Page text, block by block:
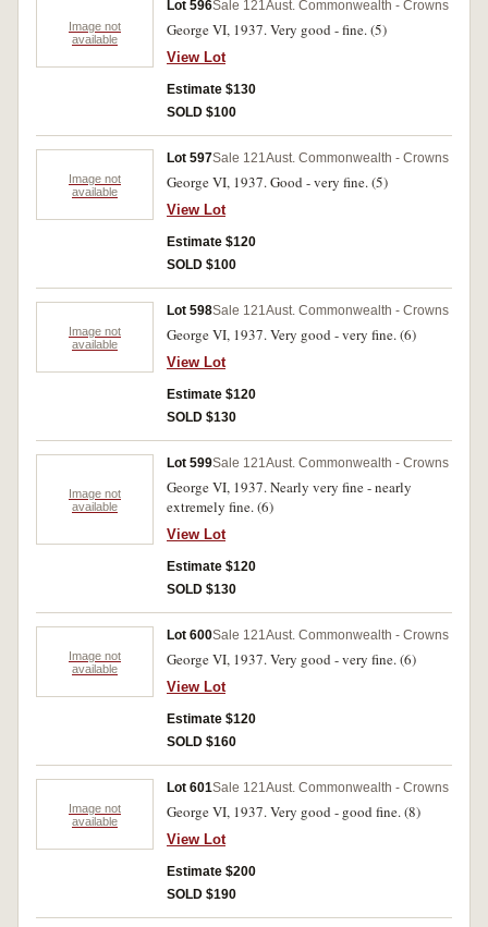
Image not
available
Lot 596Sale 121Aust. Commonwealth - Crowns
George VI, 1937. Very good - fine. (5)
View Lot
Estimate $130
SOLD $100
Image not
available
Lot 597Sale 121Aust. Commonwealth - Crowns
George VI, 1937. Good - very fine. (5)
View Lot
Estimate $120
SOLD $100
Image not
available
Lot 598Sale 121Aust. Commonwealth - Crowns
George VI, 1937. Very good - very fine. (6)
View Lot
Estimate $120
SOLD $130
Image not
available
Lot 599Sale 121Aust. Commonwealth - Crowns
George VI, 1937. Nearly very fine - nearly
extremely fine. (6)
View Lot
Estimate $120
SOLD $130
Image not
available
Lot 600Sale 121Aust. Commonwealth - Crowns
George VI, 1937. Very good - very fine. (6)
View Lot
Estimate $120
SOLD $160
Image not
available
Lot 601Sale 121Aust. Commonwealth - Crowns
George VI, 1937. Very good - good fine. (8)
View Lot
Estimate $200
SOLD $190